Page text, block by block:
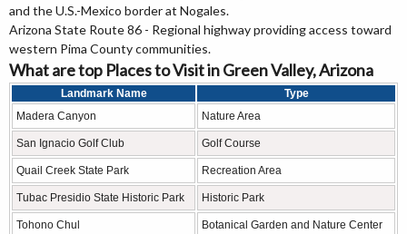
and the U.S.-Mexico border at Nogales.
Arizona State Route 86 - Regional highway providing access toward
western Pima County communities.
What are top Places to Visit in Green Valley, Arizona
Landmark Name
Type
Madera Canyon
Nature Area
San Ignacio Golf Club Golf Course
Quail Creek State Park Recreation Area
Tubac Presidio State Historic Park Historic Park
Tohono Chul Botanical Garden and Nature Center